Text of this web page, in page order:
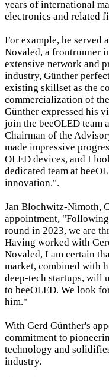
years of international
electronics and related
For example, he served
Novaled, a frontrunner
extensive network and
industry, Günther
existing skillset as the
commercialization of
Günther expressed his
join the beeOLED team
Chairman of the
made impressive
OLED devices, and I
dedicated team at
innovation.".
Jan Blochwitz-Nimoth,
appointment,
round in 2023, we are
Having worked with
Novaled, I am certain
market, combined with
deep-tech startups, will
to beeOLED. We look
him."
With Gerd Günther's
commitment to
technology and
industry.